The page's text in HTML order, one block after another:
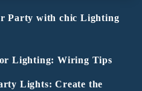
Party with chic Lighting
Lighting: Wiring Tips
Lights: Create the